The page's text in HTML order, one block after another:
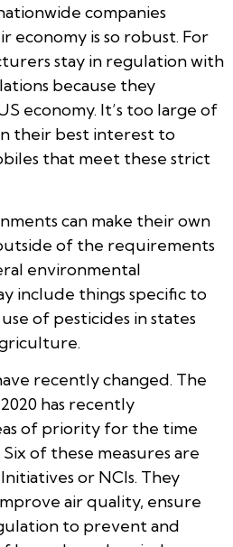
companies
economy is so robust. For
stay in regulation with
because they
economy. It’s too large of
their best interest to
that meet these strict
can make their own
of the requirements
environmental
include things specific to
of pesticides in states
recently changed. The
has recently
of priority for the time
of these measures are
or NCIs. They
air quality, ensure
to prevent and